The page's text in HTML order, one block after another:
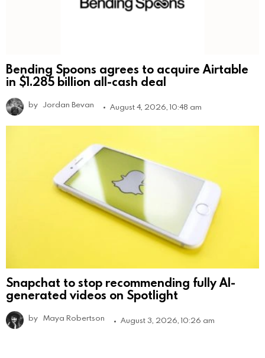
Bending Spoons agrees to acquire Airtable
in $1.285 billion all-cash deal
by Jordan Bevan August 4, 2026, 10:48 am
Snapchat to stop recommending fully AI-
generated videos on Spotlight
by Maya Robertson August 3, 2026, 10:26 am